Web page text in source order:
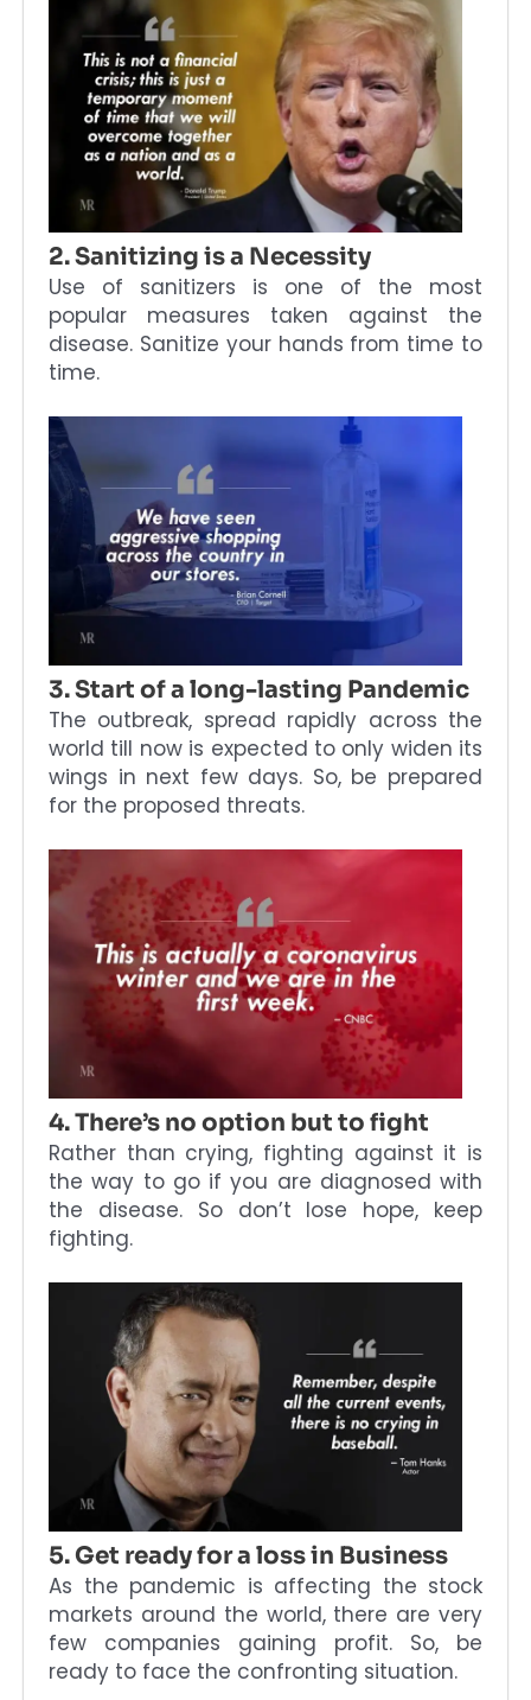
2. Sanitizing is a Necessity
Use of sanitizers is one of the most
popular measures taken against the
disease. Sanitize your hands from time to
time.
3. Start of a long-lasting Pandemic
The outbreak, spread rapidly across the
world till now is expected to only widen its
wings in next few days. So, be prepared
for the proposed threats.
4. There’s no option but to fight
Rather than crying, fighting against it is
the way to go if you are diagnosed with
the disease. So don’t lose hope, keep
fighting.
5. Get ready for a loss in Business
As the pandemic is affecting the stock
markets around the world, there are very
few companies gaining profit. So, be
ready to face the confronting situation.